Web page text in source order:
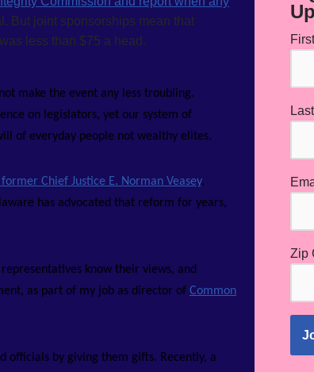
But joint sponsorships mean that
less than $75 a head.
make the event any less troubling.
on legislators, yet our system of
of everyday people not wealthy elites.
Chief Justice E. Norman Veasey,
has advocated that reform for years,
know their views, and
as part of my job as director of Common
officials by giving them gifts. Recently, a
Zip